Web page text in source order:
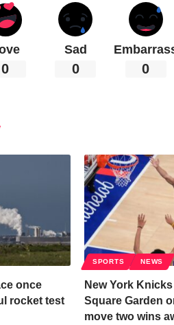
0
Sad
0 0
once
rocket test
SPORTS NEWS
New York
Square Garden
move two wins